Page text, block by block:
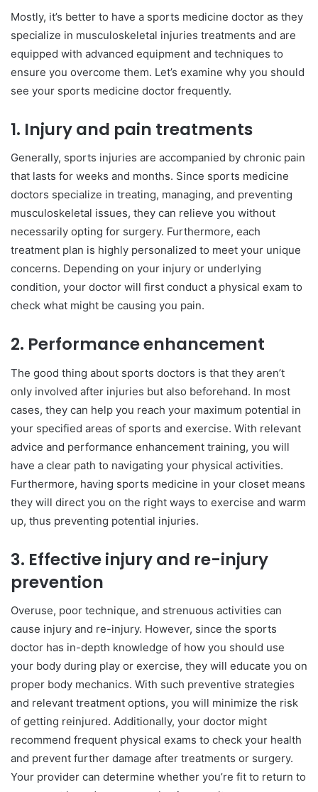
Mostly, it’s better to have a sports medicine doctor as they
specialize in musculoskeletal injuries treatments and are
equipped with advanced equipment and techniques to
ensure you overcome them. Let’s examine why you should
see your sports medicine doctor frequently.
1. Injury and pain treatments
Generally, sports injuries are accompanied by chronic pain
that lasts for weeks and months. Since sports medicine
doctors specialize in treating, managing, and preventing
musculoskeletal issues, they can relieve you without
necessarily opting for surgery. Furthermore, each
treatment plan is highly personalized to meet your unique
concerns. Depending on your injury or underlying
condition, your doctor will first conduct a physical exam to
check what might be causing you pain.
2. Performance enhancement
The good thing about sports doctors is that they aren’t
only involved after injuries but also beforehand. In most
cases, they can help you reach your maximum potential in
your specified areas of sports and exercise. With relevant
advice and performance enhancement training, you will
have a clear path to navigating your physical activities.
Furthermore, having sports medicine in your closet means
they will direct you on the right ways to exercise and warm
up, thus preventing potential injuries.
3. Effective injury and re-injury
prevention
Overuse, poor technique, and strenuous activities can
cause injury and re-injury. However, since the sports
doctor has in-depth knowledge of how you should use
your body during play or exercise, they will educate you on
proper body mechanics. With such preventive strategies
and relevant treatment options, you will minimize the risk
of getting reinjured. Additionally, your doctor might
recommend frequent physical exams to check your health
and prevent further damage after treatments or surgery.
Your provider can determine whether you’re fit to return to